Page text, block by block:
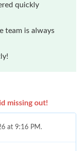
quickly
team is always
missing out!
at 9:16 PM.